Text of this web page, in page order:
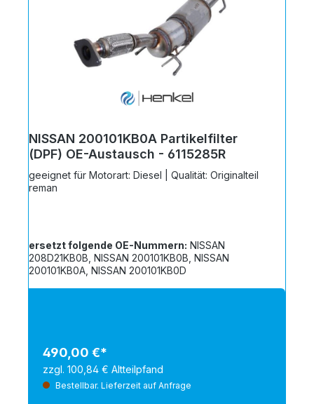
NISSAN 200101KB0A Partikelfilter
(DPF) OE-Austausch - 6115285R
geeignet für Motorart: Diesel | Qualität: Originalteil
reman
ersetzt folgende OE-Nummern:
208D21KB0B, NISSAN 200101KB0B, NISSAN
200101KB0A, NISSAN 200101KB0D
490,00 €*
zzgl. 100,84 € Altteilpfand
Bestellbar. Lieferzeit auf Anfrage